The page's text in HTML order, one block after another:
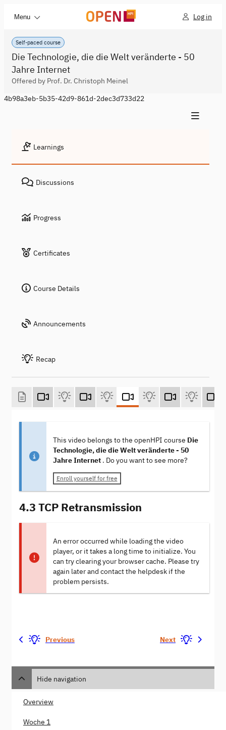
Menu Log in
Self-paced course
Die Technologie, die die Welt veränderte - 50
Jahre Internet
Offered by Prof. Dr. Christoph Meinel
4b98a3eb-5b35-42d9-861d-2dec3d733d22
Learnings
Discussions
Progress
Certificates
Course Details
Announcements
Recap
This video belongs to the openHPI course Die
Technologie, die die Welt veränderte - 50
Jahre Internet . Do you want to see more?
Enroll yourself for free
4.3 TCP Retransmission
An error occurred while loading the video
player, or it takes a long time to initialize. You
can try clearing your browser cache. Please try
again later and contact the helpdesk if the
problem persists.
Previous Next
Hide navigation
Overview
Woche 1